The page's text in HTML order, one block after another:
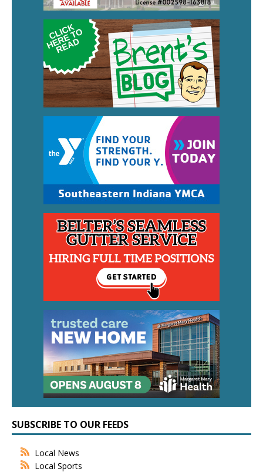
SUBSCRIBE TO OUR FEEDS
Local News
Local Sports